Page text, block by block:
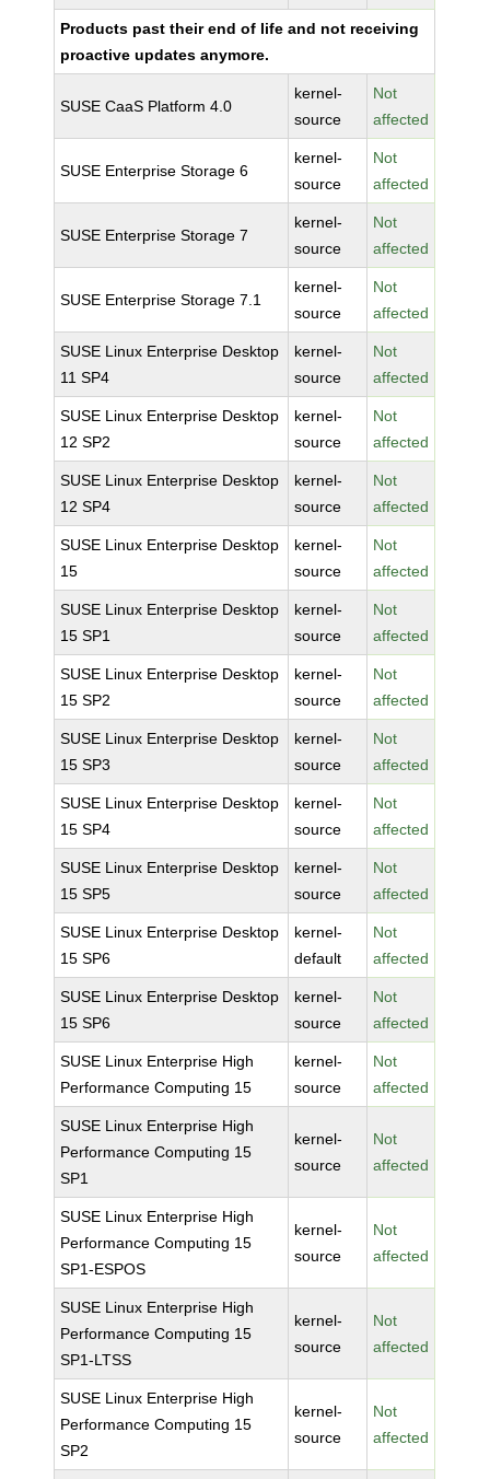
Products past their end of life and not receiving
proactive updates anymore.
SUSE CaaS Platform 4.0
kernel-
source
Not
affected
SUSE Enterprise Storage 6
kernel-
source
Not
affected
SUSE Enterprise Storage 7
kernel-
source
Not
affected
SUSE Enterprise Storage 7.1
kernel-
source
Not
affected
SUSE Linux Enterprise Desktop
11 SP4
kernel-
source
Not
affected
SUSE Linux Enterprise Desktop
12 SP2
kernel-
source
Not
affected
SUSE Linux Enterprise Desktop
12 SP4
kernel-
source
Not
affected
SUSE Linux Enterprise Desktop
15
kernel-
source
Not
affected
SUSE Linux Enterprise Desktop
15 SP1
kernel-
source
Not
affected
SUSE Linux Enterprise Desktop
15 SP2
kernel-
source
Not
affected
SUSE Linux Enterprise Desktop
15 SP3
kernel-
source
Not
affected
SUSE Linux Enterprise Desktop
15 SP4
kernel-
source
Not
affected
SUSE Linux Enterprise Desktop
15 SP5
kernel-
source
Not
affected
SUSE Linux Enterprise Desktop
15 SP6
kernel-
default
Not
affected
SUSE Linux Enterprise Desktop
15 SP6
kernel-
source
Not
affected
SUSE Linux Enterprise High
Performance Computing 15
kernel-
source
Not
affected
SUSE Linux Enterprise High
Performance Computing 15
SP1
kernel-
source
Not
affected
SUSE Linux Enterprise High
Performance Computing 15
SP1-ESPOS
kernel-
source
Not
affected
SUSE Linux Enterprise High
Performance Computing 15
SP1-LTSS
kernel-
source
Not
affected
SUSE Linux Enterprise High
Performance Computing 15
SP2
kernel-
source
Not
affected